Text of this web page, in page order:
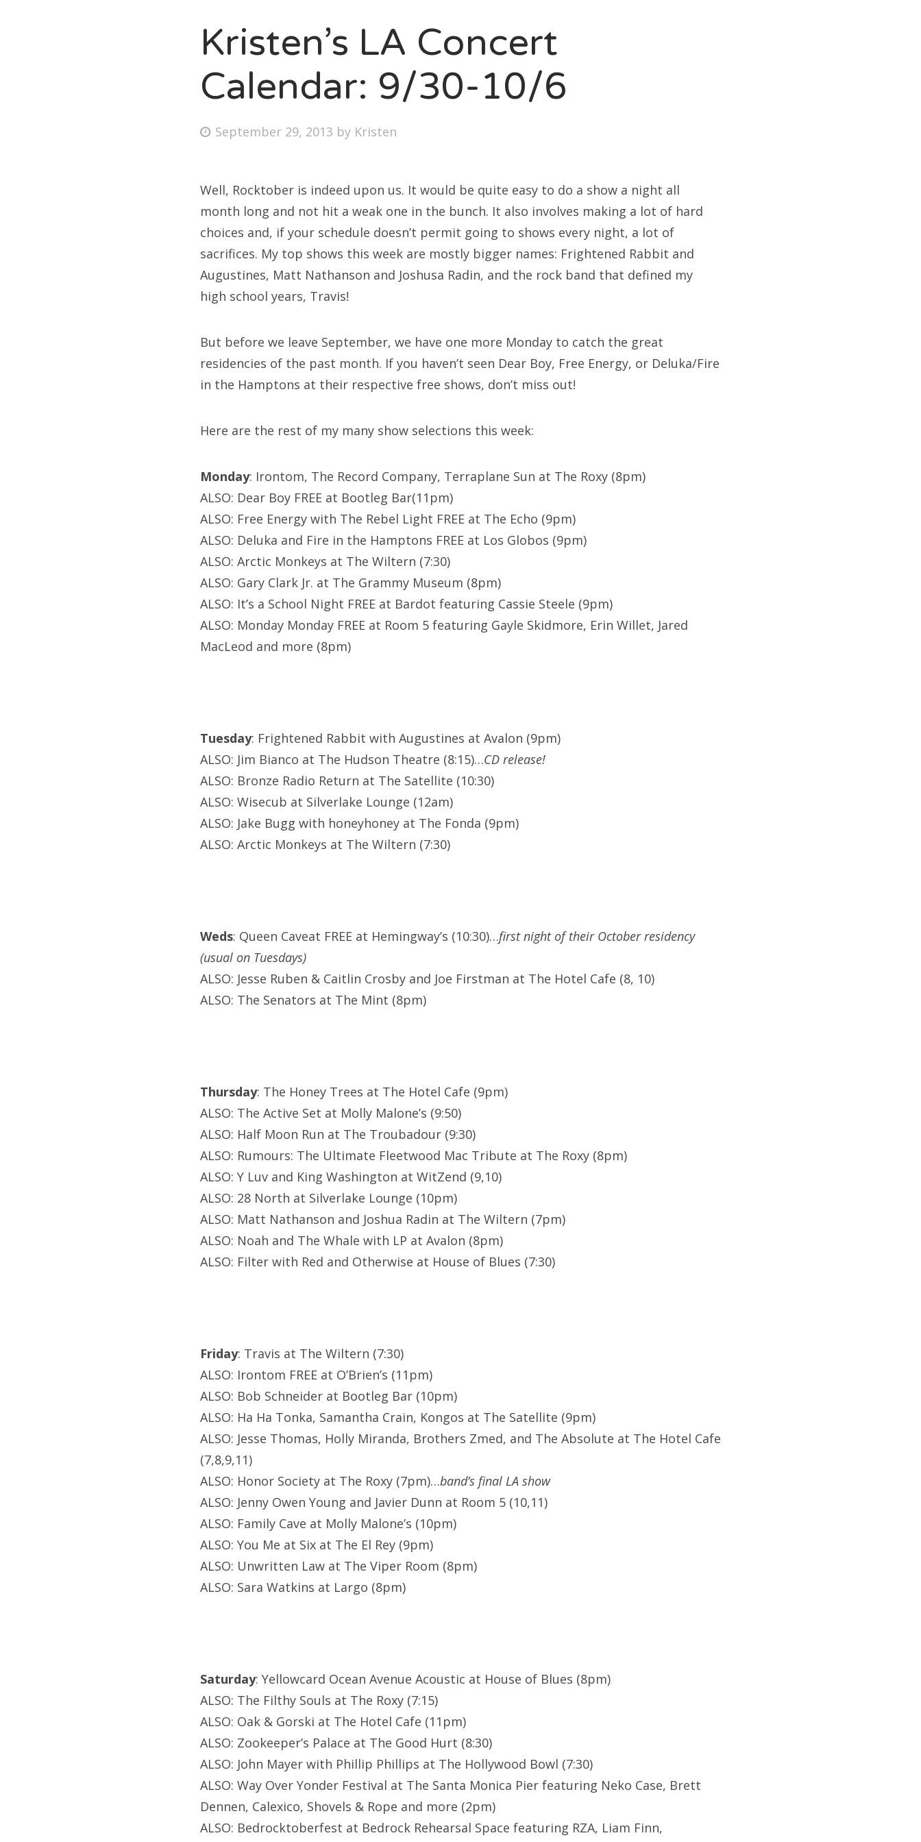
Bonnaroo
About Us
for:
Kristen’s LA Concert
Calendar: 9/30-10/6
Posted
September 29, 2013 by Kristen
Well, Rocktober is indeed upon us. It would be quite easy to do a show a night all
month long and not hit a weak one in the bunch. It also involves making a lot of hard
choices and, if your schedule doesn’t permit going to shows every night, a lot of
sacrifices. My top shows this week are mostly bigger names: Frightened Rabbit and
Augustines, Matt Nathanson and Joshusa Radin, and the rock band that defined my
high school years, Travis!
But before we leave September, we have one more Monday to catch the great
residencies of the past month. If you haven’t seen Dear Boy, Free Energy, or Deluka/Fire
in the Hamptons at their respective free shows, don’t miss out!
Here are the rest of my many show selections this week:
Monday: Irontom, The Record Company, Terraplane Sun at The Roxy (8pm)
ALSO: Dear Boy FREE at Bootleg Bar(11pm)
ALSO: Free Energy with The Rebel Light FREE at The Echo (9pm)
ALSO: Deluka and Fire in the Hamptons FREE at Los Globos (9pm)
ALSO: Arctic Monkeys at The Wiltern (7:30)
ALSO: Gary Clark Jr. at The Grammy Museum (8pm)
ALSO: It’s a School Night FREE at Bardot featuring Cassie Steele (9pm)
ALSO: Monday Monday FREE at Room 5 featuring Gayle Skidmore, Erin Willet, Jared
MacLeod and more (8pm)
Tuesday: Frightened Rabbit with Augustines at Avalon (9pm)
ALSO: Jim Bianco at The Hudson Theatre (8:15)…CD release!
ALSO: Bronze Radio Return at The Satellite (10:30)
ALSO: Wisecub at Silverlake Lounge (12am)
ALSO: Jake Bugg with honeyhoney at The Fonda (9pm)
ALSO: Arctic Monkeys at The Wiltern (7:30)
Weds: Queen Caveat FREE at Hemingway’s (10:30)…first night of their October residency
(usual on Tuesdays)
ALSO: Jesse Ruben & Caitlin Crosby and Joe Firstman at The Hotel Cafe (8, 10)
ALSO: The Senators at The Mint (8pm)
Thursday: The Honey Trees at The Hotel Cafe (9pm)
ALSO: The Active Set at Molly Malone’s (9:50)
ALSO: Half Moon Run at The Troubadour (9:30)
ALSO: Rumours: The Ultimate Fleetwood Mac Tribute at The Roxy (8pm)
ALSO: Y Luv and King Washington at WitZend (9,10)
ALSO: 28 North at Silverlake Lounge (10pm)
ALSO: Matt Nathanson and Joshua Radin at The Wiltern (7pm)
ALSO: Noah and The Whale with LP at Avalon (8pm)
ALSO: Filter with Red and Otherwise at House of Blues (7:30)
Friday: Travis at The Wiltern (7:30)
ALSO: Irontom FREE at O’Brien’s (11pm)
ALSO: Bob Schneider at Bootleg Bar (10pm)
ALSO: Ha Ha Tonka, Samantha Crain, Kongos at The Satellite (9pm)
ALSO: Jesse Thomas, Holly Miranda, Brothers Zmed, and The Absolute at The Hotel Cafe
(7,8,9,11)
ALSO: Honor Society at The Roxy (7pm)…band’s final LA show
ALSO: Jenny Owen Young and Javier Dunn at Room 5 (10,11)
ALSO: Family Cave at Molly Malone’s (10pm)
ALSO: You Me at Six at The El Rey (9pm)
ALSO: Unwritten Law at The Viper Room (8pm)
ALSO: Sara Watkins at Largo (8pm)
Saturday: Yellowcard Ocean Avenue Acoustic at House of Blues (8pm)
ALSO: The Filthy Souls at The Roxy (7:15)
ALSO: Oak & Gorski at The Hotel Cafe (11pm)
ALSO: Zookeeper’s Palace at The Good Hurt (8:30)
ALSO: John Mayer with Phillip Phillips at The Hollywood Bowl (7:30)
ALSO: Way Over Yonder Festival at The Santa Monica Pier featuring Neko Case, Brett
Dennen, Calexico, Shovels & Rope and more (2pm)
ALSO: Bedrocktoberfest at Bedrock Rehearsal Space featuring RZA, Liam Finn,